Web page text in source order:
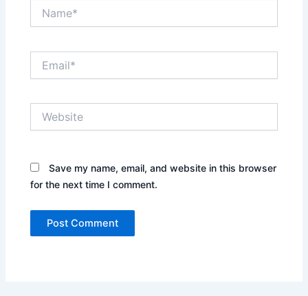
Save my name, email, and website in this browser
for the next time I comment.